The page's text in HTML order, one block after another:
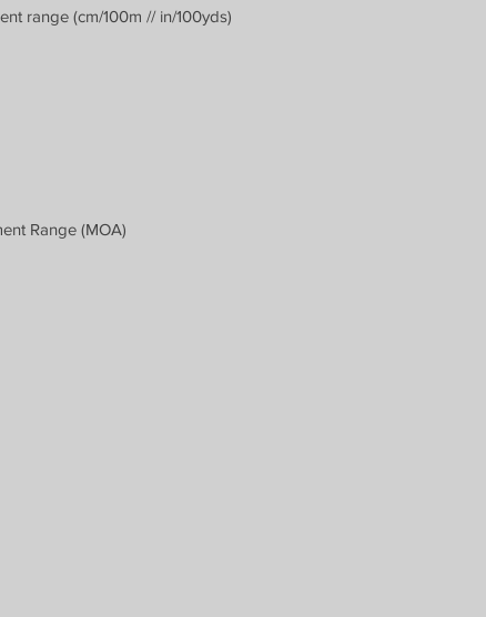
range (cm/100m // in/100yds)
Range (MOA)